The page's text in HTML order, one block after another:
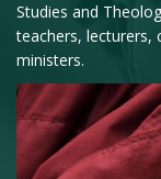
Studies and
teachers, lecturers,
ministers.